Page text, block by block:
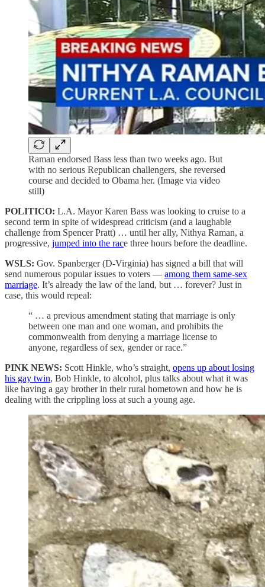
Raman endorsed Bass less than two weeks ago. But
with no serious Republican challengers, she reversed
course and decided to Obama her. (Image via video
still)
POLITICO: L.A. Mayor Karen Bass was looking to cruise to a
second term in spite of widespread criticism (and a laughable
challenge from Spencer Pratt) … until her ally, Nithya Raman, a
progressive, jumped into the race three hours before the deadline.
WSLS: Gov. Spanberger (D-Virginia) has signed a bill that will
send numerous popular issues to voters — among them same-sex
marriage. It’s already the law of the land, but … forever? Just in
case, this would repeal:
“ … a previous amendment stating that marriage is only
between one man and one woman, and prohibits the
commonwealth from denying a marriage license to
anyone, regardless of sex, gender or race.”
PINK NEWS: Scott Hinkle, who’s straight, opens up about losing
his gay twin, Bob Hinkle, to alcohol, plus talks about what it was
like having a gay brother in their rural hometown and how he is
dealing with the crippling loss at such a young age.